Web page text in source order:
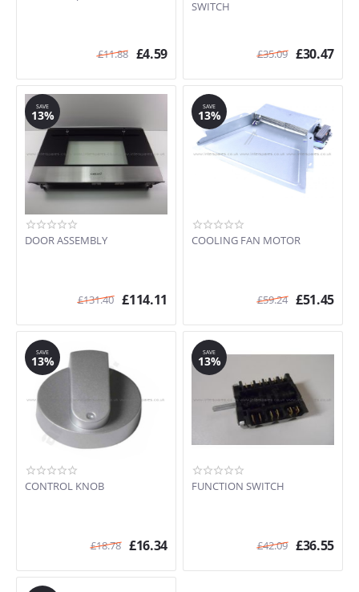
£11.88 £4.59
SWITCH
£35.09 £30.47
SAVE
13%
DOOR ASSEMBLY
£131.40 £114.11
SAVE
13%
COOLING FAN MOTOR
£59.24 £51.45
SAVE
13%
CONTROL KNOB
£18.78 £16.34
SAVE
13%
FUNCTION SWITCH
£42.09 £36.55